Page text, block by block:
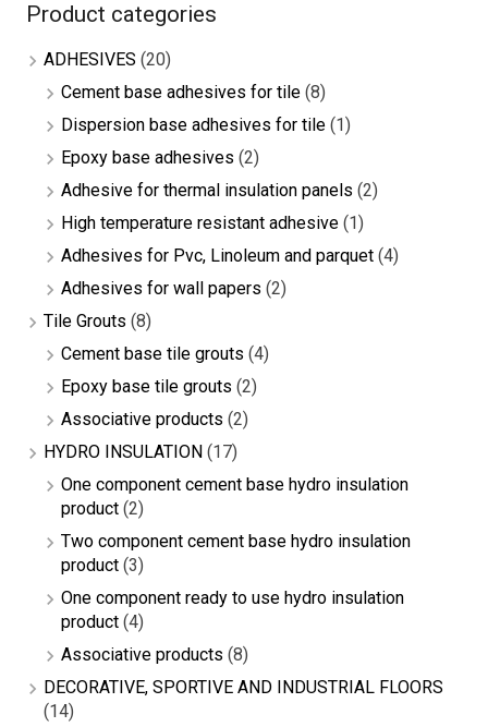
Product categories
ADHESIVES (20)
Cement base adhesives for tile (8)
Dispersion base adhesives for tile (1)
Epoxy base adhesives (2)
Adhesive for thermal insulation panels (2)
High temperature resistant adhesive (1)
Adhesives for Pvc, Linoleum and parquet (4)
Adhesives for wall papers (2)
Tile Grouts (8)
Cement base tile grouts (4)
Epoxy base tile grouts (2)
Associative products (2)
HYDRO INSULATION (17)
One component cement base hydro insulation
product (2)
Two component cement base hydro insulation
product (3)
One component ready to use hydro insulation
product (4)
Associative products (8)
DECORATIVE, SPORTIVE AND INDUSTRIAL FLOORS
(14)